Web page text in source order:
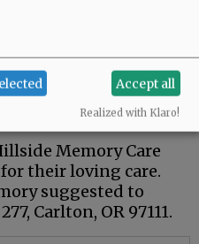
Kay; son, Steven;
(Doug), and
has been planned
Memory Care
their loving care.
suggested to
Carlton, OR 97111.
Accept all
Realized with Klaro!